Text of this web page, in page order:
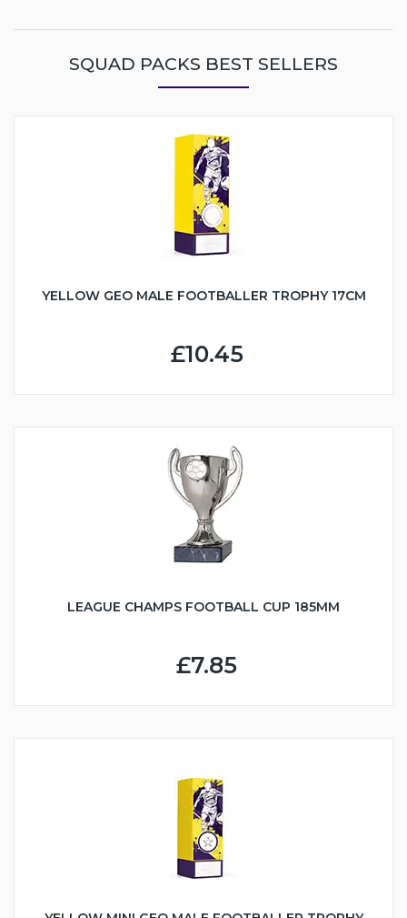
SQUAD PACKS BEST SELLERS
YELLOW GEO MALE FOOTBALLER TROPHY 17CM
£10.45
LEAGUE CHAMPS FOOTBALL CUP 185MM
£7.85